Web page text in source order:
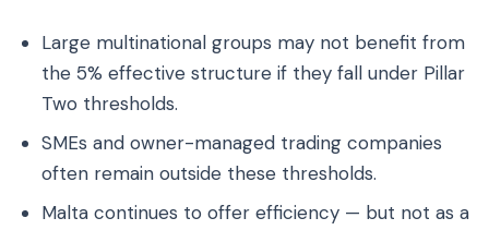
Large multinational groups may not benefit from
the 5% effective structure if they fall under Pillar
Two thresholds.
SMEs and owner-managed trading companies
often remain outside these thresholds.
Malta continues to offer efficiency — but not as a